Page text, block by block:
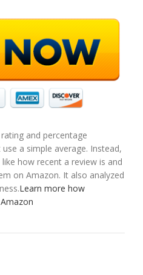
and percentage
a simple average. Instead,
how recent a review is and
on Amazon. It also analyzed
Learn more how